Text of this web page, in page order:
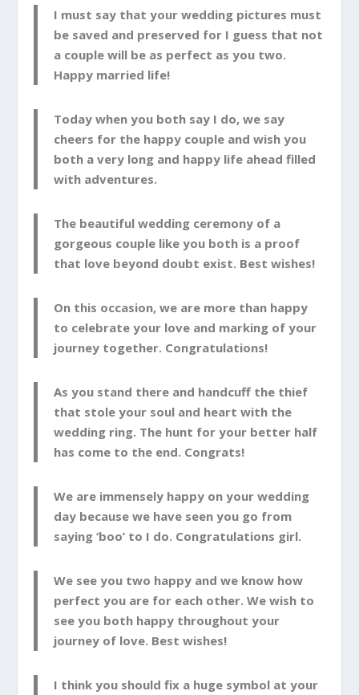
I must say that your wedding pictures must
be saved and preserved for I guess that not
a couple will be as perfect as you two.
Happy married life!
Today when you both say I do, we say
cheers for the happy couple and wish you
both a very long and happy life ahead filled
with adventures.
The beautiful wedding ceremony of a
gorgeous couple like you both is a proof
that love beyond doubt exist. Best wishes!
On this occasion, we are more than happy
to celebrate your love and marking of your
journey together. Congratulations!
As you stand there and handcuff the thief
that stole your soul and heart with the
wedding ring. The hunt for your better half
has come to the end. Congrats!
We are immensely happy on your wedding
day because we have seen you go from
saying ‘boo’ to I do. Congratulations girl.
We see you two happy and we know how
perfect you are for each other. We wish to
see you both happy throughout your
journey of love. Best wishes!
I think you should fix a huge symbol at your